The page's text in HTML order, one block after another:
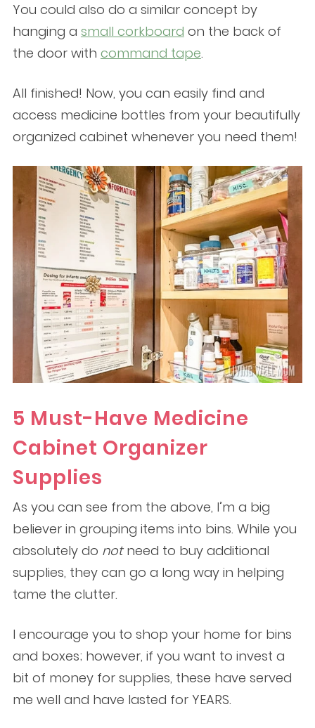
You could also do a similar concept by
hanging a small corkboard on the back of
the door with command tape.
All finished! Now, you can easily find and
access medicine bottles from your beautifully
organized cabinet whenever you need them!
5 Must-Have Medicine
Cabinet Organizer
Supplies
As you can see from the above, I’m a big
believer in grouping items into bins. While you
absolutely do notneed to buy additional
supplies, they can go a long way in helping
tame the clutter.
I encourage you to shop your home for bins
and boxes; however, if you want to invest a
bit of money for supplies, these have served
me well and have lasted for YEARS.